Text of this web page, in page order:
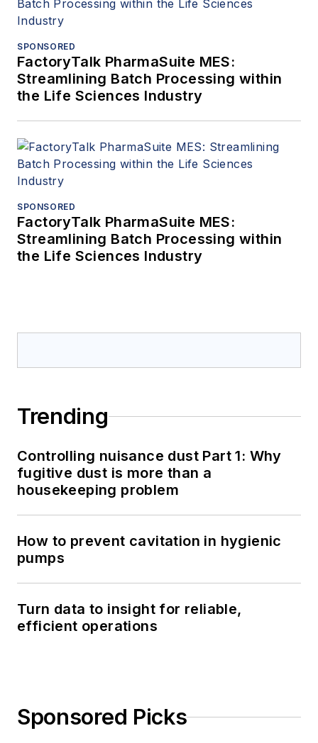
SPONSORED
FactoryTalk PharmaSuite MES:
Streamlining Batch Processing within
the Life Sciences Industry
SPONSORED
FactoryTalk PharmaSuite MES:
Streamlining Batch Processing within
the Life Sciences Industry
Trending
Controlling nuisance dust Part 1: Why
fugitive dust is more than a
housekeeping problem
How to prevent cavitation in hygienic
pumps
Turn data to insight for reliable,
efficient operations
Sponsored Picks